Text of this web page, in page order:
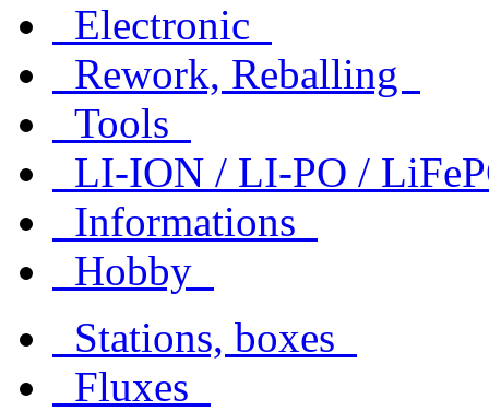
Electronic
Rework, Reballing
Tools
LI-ION / LI-PO /
Informations
Hobby
Stations, boxes
Fluxes